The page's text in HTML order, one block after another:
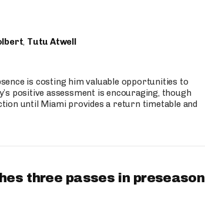
, Tutu Atwell
is costing him valuable opportunities to
positive assessment is encouraging, though
until Miami provides a return timetable and
three passes in preseason